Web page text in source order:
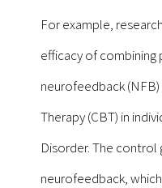
For example,
efficacy of
neurofeedback
Therapy (CBT) in
Disorder. The
neurofeedback,